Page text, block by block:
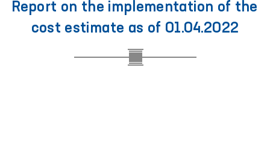
Report on the implementation of the
cost estimate as of 01.04.2022